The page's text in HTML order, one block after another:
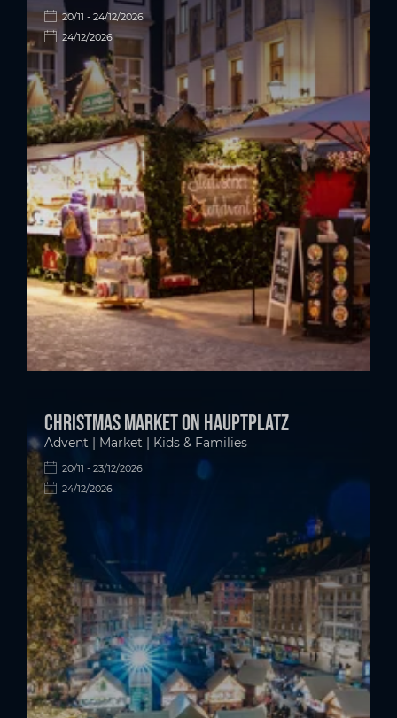
20/11 - 24/12/2026
24/12/2026
Christmas market on Hauptplatz
Advent | Market | Kids & Families
20/11 - 23/12/2026
24/12/2026